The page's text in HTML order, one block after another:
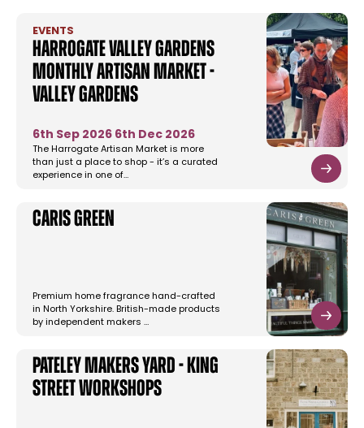
EVENTS
Harrogate Valley Gardens
Monthly Artisan Market -
Valley Gardens
6th Sep 2026 6th Dec 2026
The Harrogate Artisan Market is more
than just a place to shop - it’s a curated
experience in one of…
Caris Green
Premium home fragrance hand-crafted
in North Yorkshire. British-made products
by independent makers …
Pateley Makers Yard - King
Street Workshops